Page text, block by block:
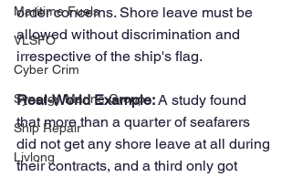
Maritime Fuels
VLSFO
Cyber Crim
Synergy Marine Group
Ship Repair
Livlong
order concerns. Shore leave must be
allowed without discrimination and
irrespective of the ship's flag.
Real-World Example: A study found
that more than a quarter of seafarers
did not get any shore leave at all during
their contracts, and a third only got